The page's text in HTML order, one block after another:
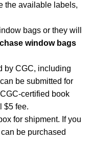
the available labels,
bags or they will
window bags
by CGC, including
be submitted for
certified book
$5 fee.
for shipment. If you
be purchased